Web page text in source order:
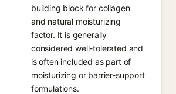
building block for collagen
and natural moisturizing
factor. It is generally
considered well-tolerated and
is often included as part of
moisturizing or barrier-support
formulations.